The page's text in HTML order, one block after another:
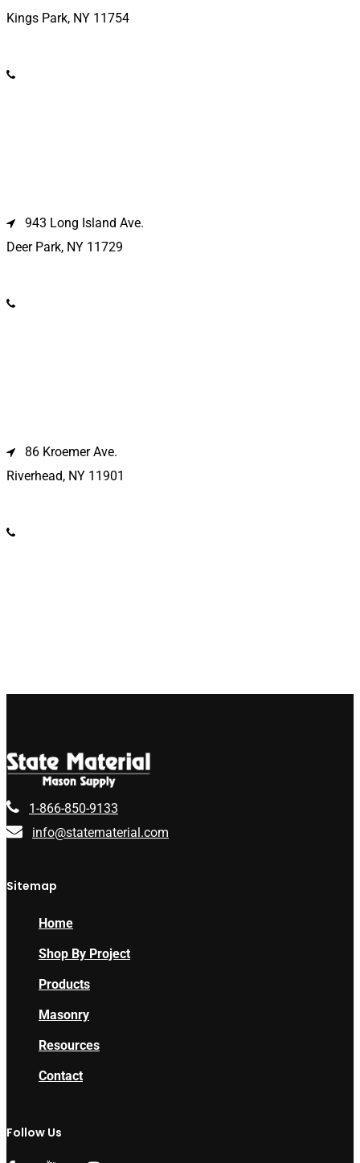
Kings Park, NY 11754
943 Long Island Ave.
Deer Park, NY 11729
86 Kroemer Ave.
Riverhead, NY 11901
1-866-850-9133
info@statematerial.com
Sitemap
Home
Shop By Project
Products
Masonry
Resources
Contact
Follow Us